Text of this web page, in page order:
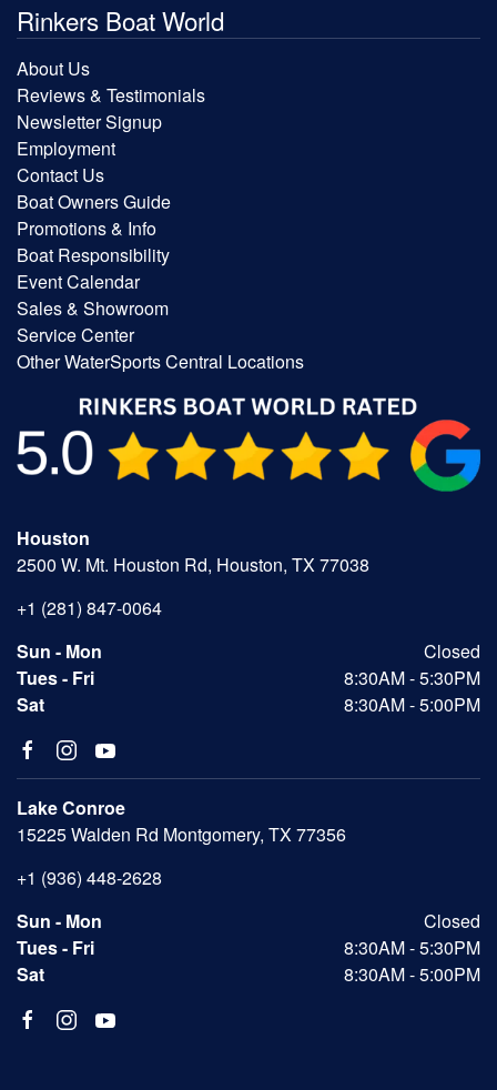
Rinkers Boat World
About Us
Reviews & Testimonials
Newsletter Signup
Employment
Contact Us
Boat Owners Guide
Promotions & Info
Boat Responsibility
Event Calendar
Sales & Showroom
Service Center
Other WaterSports Central Locations
Houston
2500 W. Mt. Houston Rd, Houston, TX 77038
+1 (281) 847-0064
Sun - Mon
Closed
Tues - Fri
8:30AM - 5:30PM
Sat
8:30AM - 5:00PM
Lake Conroe
15225 Walden Rd Montgomery, TX 77356
+1 (936) 448-2628
Sun - Mon
Closed
Tues - Fri
8:30AM - 5:30PM
Sat
8:30AM - 5:00PM